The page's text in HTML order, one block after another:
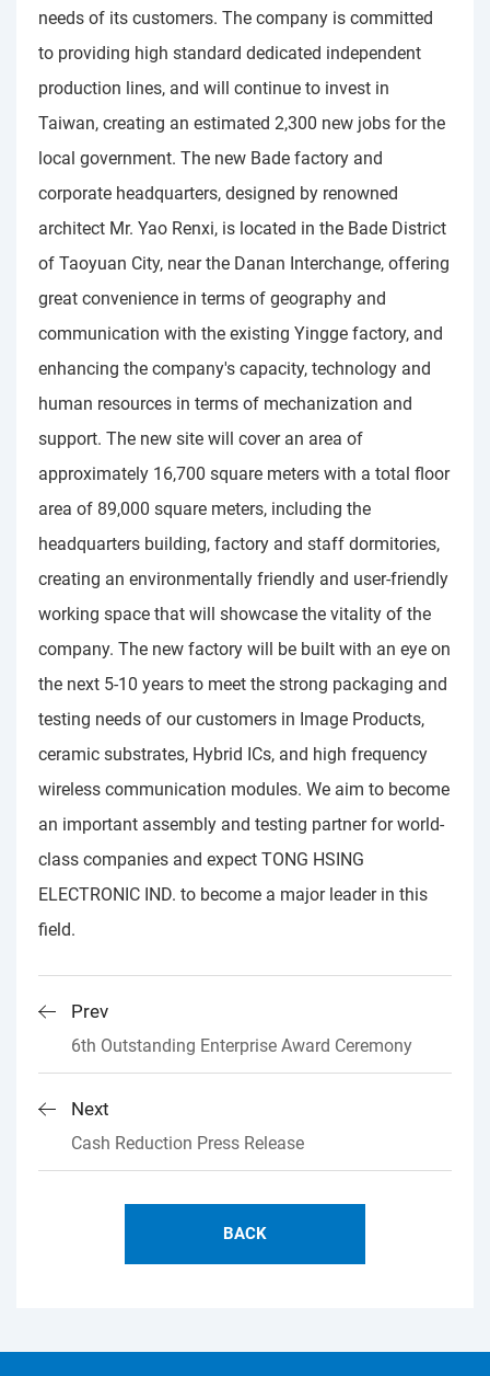
needs of its customers. The company is committed
to providing high standard dedicated independent
production lines, and will continue to invest in
Taiwan, creating an estimated 2,300 new jobs for the
local government. The new Bade factory and
corporate headquarters, designed by renowned
architect Mr. Yao Renxi, is located in the Bade District
of Taoyuan City, near the Danan Interchange, offering
great convenience in terms of geography and
communication with the existing Yingge factory, and
enhancing the company's capacity, technology and
human resources in terms of mechanization and
support. The new site will cover an area of
approximately 16,700 square meters with a total floor
area of 89,000 square meters, including the
headquarters building, factory and staff dormitories,
creating an environmentally friendly and user-friendly
working space that will showcase the vitality of the
company. The new factory will be built with an eye on
the next 5-10 years to meet the strong packaging and
testing needs of our customers in Image Products,
ceramic substrates, Hybrid ICs, and high frequency
wireless communication modules. We aim to become
an important assembly and testing partner for world-
class companies and expect TONG HSING
ELECTRONIC IND. to become a major leader in this
field.
Prev
6th Outstanding Enterprise Award Ceremony
Next
Cash Reduction Press Release
BACK